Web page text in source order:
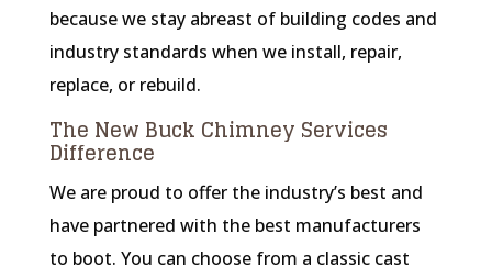
because we stay abreast of building codes and
industry standards when we install, repair,
replace, or rebuild.
The New Buck Chimney Services
Difference
We are proud to offer the industry’s best and
have partnered with the best manufacturers
to boot. You can choose from a classic cast